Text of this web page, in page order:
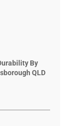
By
QLD